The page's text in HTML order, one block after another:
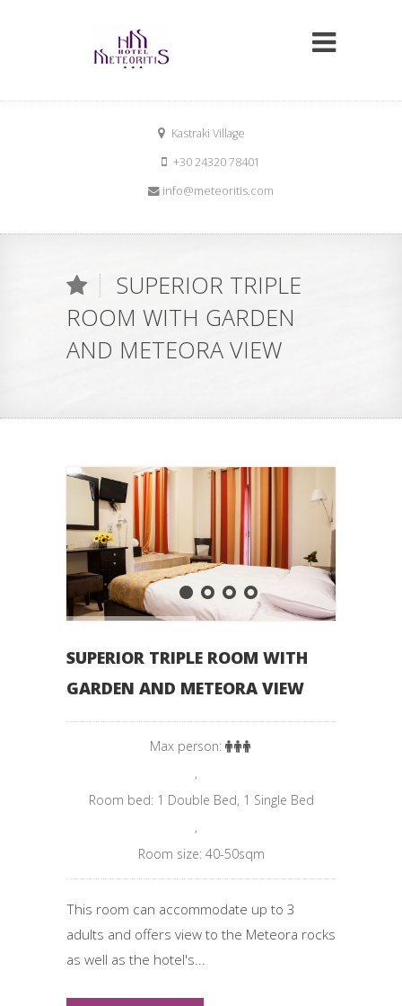
Kastraki Village
+30 24320 78401
info@meteoritis.com
SUPERIOR TRIPLE
ROOM WITH GARDEN
AND METEORA VIEW
SUPERIOR TRIPLE ROOM WITH
GARDEN AND METEORA VIEW
Max person:
,
Room bed: 1 Double Bed, 1 Single Bed
,
Room size: 40-50sqm
This room can accommodate up to 3
adults and offers view to the Meteora rocks
as well as the hotel's...